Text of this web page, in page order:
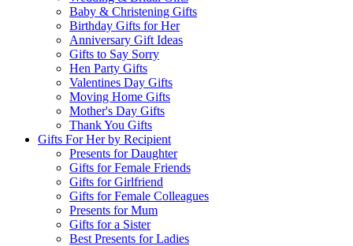
Baby & Christening Gifts
Birthday Gifts for Her
Anniversary Gift Ideas
Gifts to Say Sorry
Hen Party Gifts
Valentines Day Gifts
Moving Home Gifts
Mother's Day Gifts
Thank You Gifts
Gifts For Her by Recipient
Presents for Daughter
Gifts for Female Friends
Gifts for Girlfriend
Gifts for Female Colleagues
Presents for Mum
Gifts for a Sister
Best Presents for Ladies